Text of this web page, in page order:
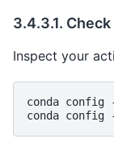
3.4.3.1.
Inspect your
conda config
conda config